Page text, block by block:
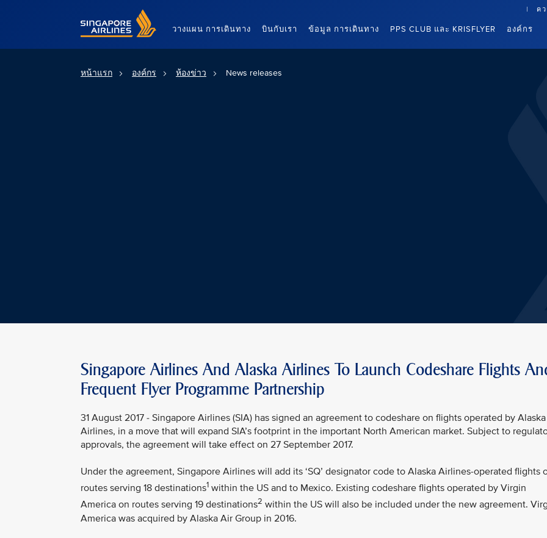
Singapore Airlines Home
วางแผน การเดินทาง บินกับเรา ข้อมูล การเดินทาง PPS CLUB และ KRISFLYER องค์กร
ค
หน้าแรก องค์กร ห้องข่าว News releases
Singapore Airlines And Alaska Airlines To Launch Codeshare Flights
Frequent Flyer Programme Partnership
31 August 2017 - Singapore Airlines (SIA) has signed an agreement to codeshare on flights operated by Alaska
Airlines, in a move that will expand SIA’s footprint in the important North American market. Subject to
approvals, the agreement will take effect on 27 September 2017.
Under the agreement, Singapore Airlines will add its ‘SQ’ designator code to Alaska Airlines-operated flights
routes serving 18 destinations1 within the US and to Mexico. Existing codeshare flights operated by Virgin
America on routes serving 19 destinations2 within the US will also be included under the new agreement.
America was acquired by Alaska Air Group in 2016.